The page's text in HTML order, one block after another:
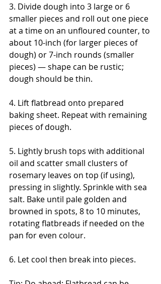
3. Divide dough into 3 large or 6
smaller pieces and roll out one piece
at a time on an unfloured counter, to
about 10-inch (for larger pieces of
dough) or 7-inch rounds (smaller
pieces) — shape can be rustic;
dough should be thin.
4. Lift flatbread onto prepared
baking sheet. Repeat with remaining
pieces of dough.
5. Lightly brush tops with additional
oil and scatter small clusters of
rosemary leaves on top (if using),
pressing in slightly. Sprinkle with sea
salt. Bake until pale golden and
browned in spots, 8 to 10 minutes,
rotating flatbreads if needed on the
pan for even colour.
6. Let cool then break into pieces.